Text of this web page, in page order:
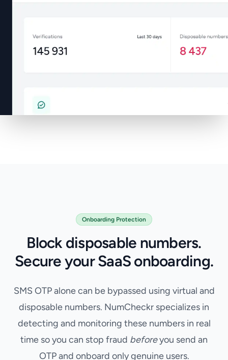
Onboarding Protection
Block disposable numbers.
Secure your SaaS onboarding.
SMS OTP alone can be bypassed using virtual and
disposable numbers. NumCheckr specializes in
detecting and monitoring these numbers in real
time so you can stop fraud beforeyou send an
OTP and onboard only genuine users.